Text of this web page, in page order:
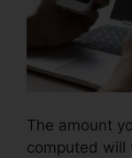
The amount
computed will